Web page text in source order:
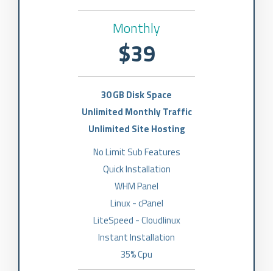
Monthly
$39
30 GB Disk Space
Unlimited Monthly Traffic
Unlimited Site Hosting
No Limit Sub Features
Quick Installation
WHM Panel
Linux - cPanel
LiteSpeed - Cloudlinux
Instant Installation
35% Cpu